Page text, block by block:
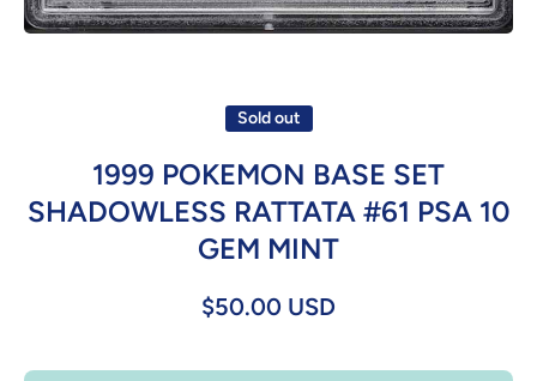
Sold out
1999 POKEMON BASE SET
SHADOWLESS RATTATA #61 PSA 10
GEM MINT
$50.00 USD